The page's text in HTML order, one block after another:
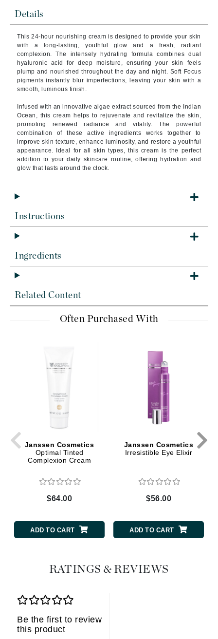
Details
This 24-hour nourishing cream is designed to provide your skin
with a long-lasting, youthful glow and a fresh, radiant
complexion. The intensely hydrating formula combines dual
hyaluronic acid for deep moisture, ensuring your skin feels
plump and nourished throughout the day and night. Soft Focus
pigments instantly blur imperfections, leaving your skin with a
smooth, luminous finish.
Infused with an innovative algae extract sourced from the Indian
Ocean, this cream helps to rejuvenate and revitalize the skin,
promoting renewed radiance and vitality. The powerful
combination of these active ingredients works together to
improve skin texture, enhance luminosity, and restore a youthful
appearance. Ideal for all skin types, this cream is the perfect
addition to your daily skincare routine, offering hydration and
glow that lasts around the clock.
Instructions
Ingredients
Related Content
Often Purchased With
Janssen Cosmetics
Optimal Tinted
Complexion Cream
$64.00
ADD TO CART
Janssen Cosmetics
Irresistible Eye Elixir
$56.00
ADD TO CART
RATINGS & REVIEWS
Be the first to review
this product